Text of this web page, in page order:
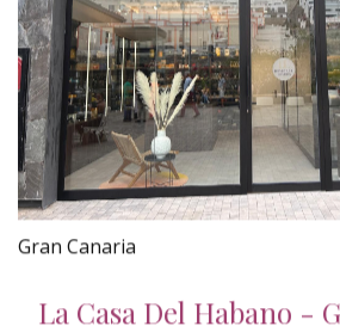
Gran Canaria
La Casa Del Habano -